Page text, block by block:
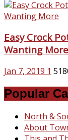
Easy Crock
Wanting More
Jan 7, 2019 1
Popular
North &
About